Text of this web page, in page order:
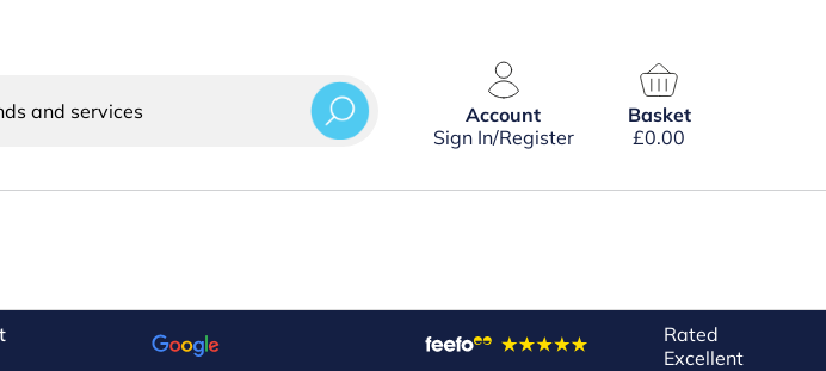
Account
Sign In/Register
Basket
£0.00
Rated
Excellent